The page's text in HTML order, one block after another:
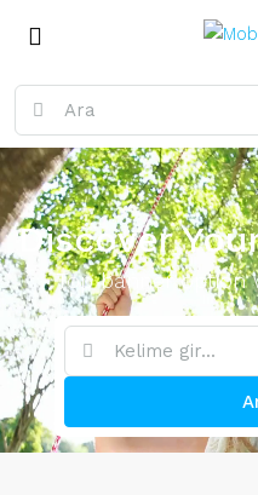
Discover
Top banner option